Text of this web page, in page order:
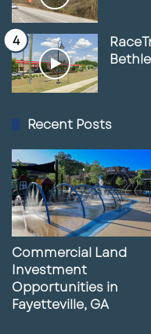
Recent Posts
Commercial Land
Investment
Opportunities in
Fayetteville, GA